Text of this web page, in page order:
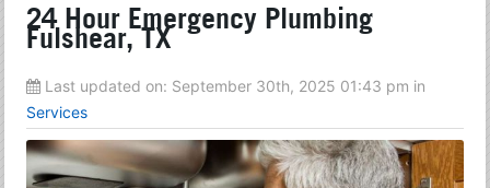
24 Hour Emergency Plumbing
Fulshear, TX
Last updated on: September 30th, 2025 01:43 pm in
Services